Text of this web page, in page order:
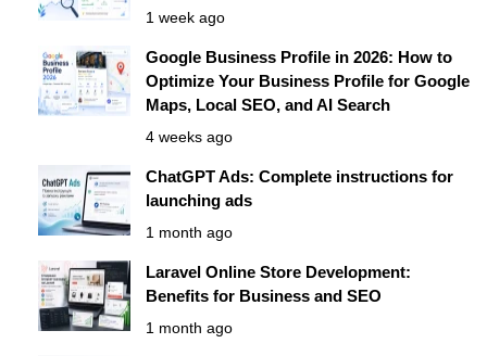
1 week ago
Google Business Profile in 2026: How to
Optimize Your Business Profile for Google
Maps, Local SEO, and AI Search
4 weeks ago
ChatGPT Ads: Complete instructions for
launching ads
1 month ago
Laravel Online Store Development:
Benefits for Business and SEO
1 month ago